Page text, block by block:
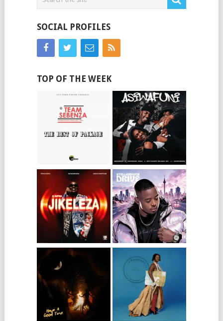
SOCIAL PROFILES
TOP OF THE WEEK